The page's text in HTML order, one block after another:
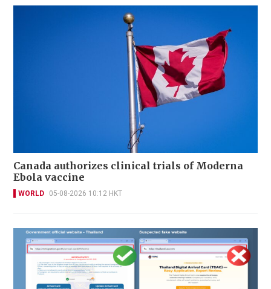
Canada authorizes clinical trials of Moderna
Ebola vaccine
WORLD 05-08-2026 10:12 HKT